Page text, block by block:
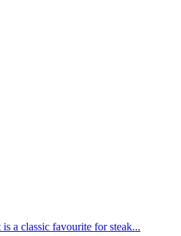
a classic favourite for steak...